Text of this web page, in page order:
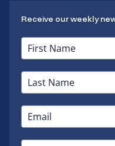
Receive our weekly